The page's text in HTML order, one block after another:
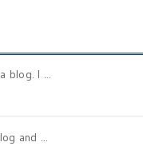
blog. I ...
and ...